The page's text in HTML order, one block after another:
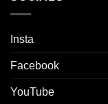
Insta
Facebook
YouTube